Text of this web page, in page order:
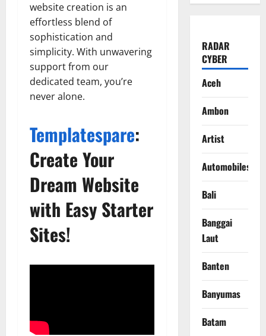
website creation is an
effortless blend of
sophistication and
simplicity. With unwavering
support from our
dedicated team, you’re
never alone.
Templatespare:
Create Your
Dream Website
with Easy Starter
Sites!
RADAR
CYBER
Aceh
Ambon
Artist
Automobiles
Bali
Banggai
Laut
Banten
Banyumas
Batam